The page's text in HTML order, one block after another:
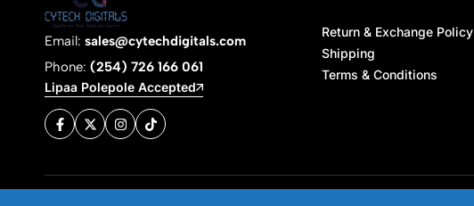
Email: sales@cytechdigitals.com
Phone: (254) 726 166 061
Lipaa Polepole Accepted
Return & Exchange Policy
Shipping
Terms & Conditions